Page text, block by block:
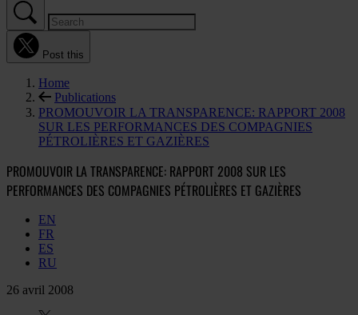
Post this
Home
Publications
PROMOUVOIR LA TRANSPARENCE: RAPPORT 2008
SUR LES PERFORMANCES DES COMPAGNIES
PÉTROLIÈRES ET GAZIÈRES
PROMOUVOIR LA TRANSPARENCE: RAPPORT 2008 SUR LES
PERFORMANCES DES COMPAGNIES PÉTROLIÈRES ET GAZIÈRES
EN
FR
ES
RU
26 avril 2008